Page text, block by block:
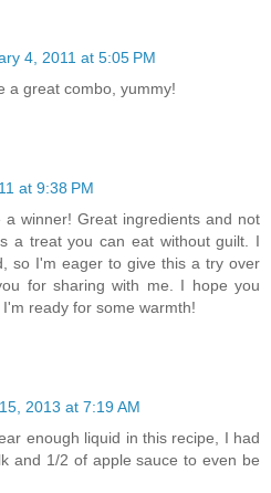
4, 2011 at 5:05 PM
a great combo, yummy!
at 9:38 PM
winner! Great ingredients and not
a treat you can eat without guilt. I
so I'm eager to give this a try over
for sharing with me. I hope you
ready for some warmth!
2013 at 7:19 AM
enough liquid in this recipe, I had
and 1/2 of apple sauce to even be